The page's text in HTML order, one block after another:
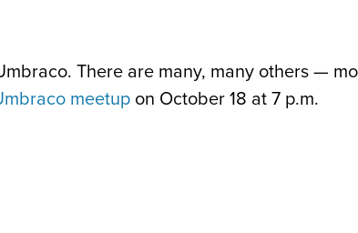
There are many, many others —
meetup on October 18 at 7 p.m.